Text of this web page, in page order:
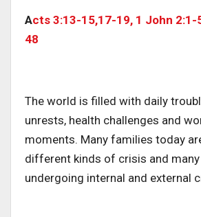
Acts 3:13-15,17-19, 1 John 2:1-
48
The world is filled with daily
unrests, health challenges and
moments. Many families today
different kinds of crisis and
undergoing internal and external